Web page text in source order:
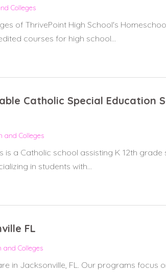
Colleges
of ThrivePoint High School's
courses for high school...
Catholic Special Education
and Colleges
is a Catholic school assisting K 12th
in students with...
FL
and Colleges
in Jacksonville, FL. Our programs focus